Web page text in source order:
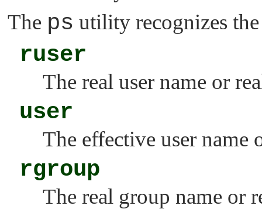
The ps utility recognizes
ruser
The real user name or
user
The effective user name
rgroup
The real group name or